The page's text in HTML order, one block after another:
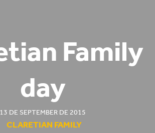
Family
day
13 DE SEPTEMBER DE 2015
CLARETIAN FAMILY